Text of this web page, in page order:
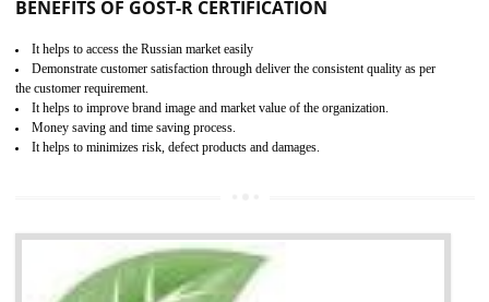
KEY BENEFITS
Access the world’s second largest importer (and largest exporter)
It is mandatory to understand your obligations and demonstrate compliance
Working with a Compliance Provider from project concept helps reduce project
life cycle timescales and budget
Combining CE marking with other certifications such as CB Scheme,